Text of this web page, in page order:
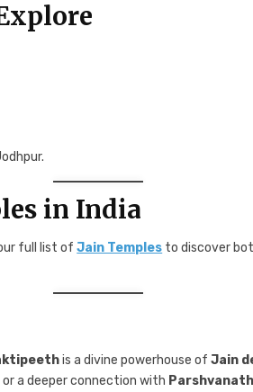
in India
full list ofJain Temples to discover
is a divine powerhouse ofJain
or a deeper connection with